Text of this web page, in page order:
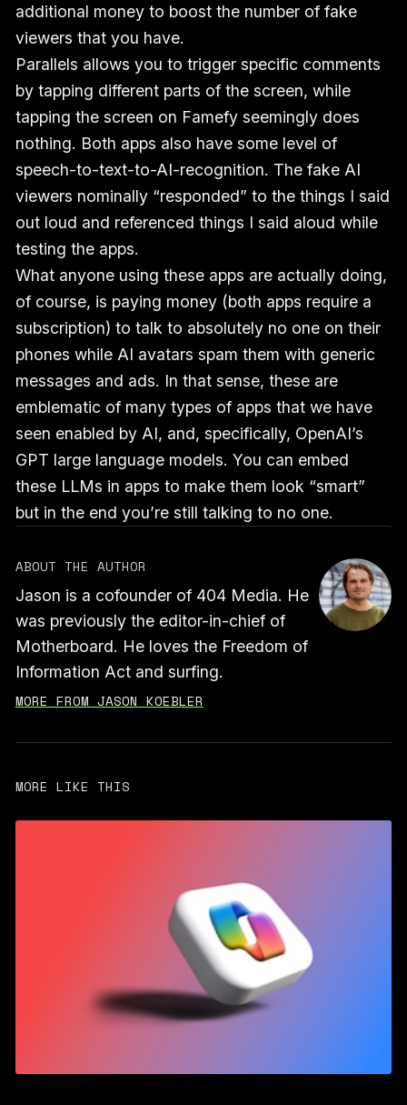
additional money to boost the number of fake
viewers that you have.
Parallels allows you to trigger specific comments
by tapping different parts of the screen, while
tapping the screen on Famefy seemingly does
nothing. Both apps also have some level of
speech-to-text-to-AI-recognition. The fake AI
viewers nominally “responded” to the things I said
out loud and referenced things I said aloud while
testing the apps.
What anyone using these apps are actually doing,
of course, is paying money (both apps require a
subscription) to talk to absolutely no one on their
phones while AI avatars spam them with generic
messages and ads. In that sense, these are
emblematic of many types of apps that we have
seen enabled by AI, and, specifically, OpenAI’s
GPT large language models. You can embed
these LLMs in apps to make them look “smart”
but in the end you’re still talking to no one.
ABOUT THE AUTHOR
Jason is a cofounder of 404 Media. He
was previously the editor-in-chief of
Motherboard. He loves the Freedom of
Information Act and surfing.
MORE FROM JASON KOEBLER
MORE LIKE THIS